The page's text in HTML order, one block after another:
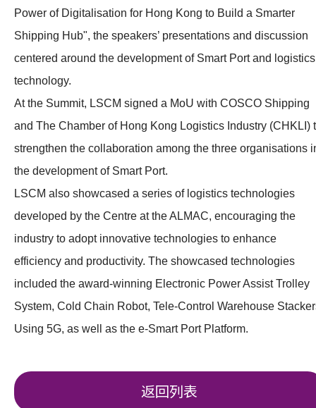
Power of Digitalisation for Hong Kong to Build a Smarter
Shipping Hub", the speakers’ presentations and discussion
centered around the development of Smart Port and logistics
technology.
At the Summit, LSCM signed a MoU with COSCO Shipping
and The Chamber of Hong Kong Logistics Industry (CHKLI)
strengthen the collaboration among the three organisations
the development of Smart Port.
LSCM also showcased a series of logistics technologies
developed by the Centre at the ALMAC, encouraging the
industry to adopt innovative technologies to enhance
efficiency and productivity. The showcased technologies
included the award-winning Electronic Power Assist Trolley
System, Cold Chain Robot, Tele-Control Warehouse
Using 5G, as well as the e-Smart Port Platform.
返回列表